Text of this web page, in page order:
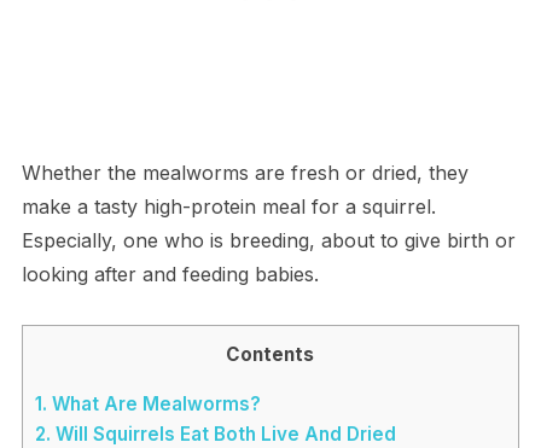
Whether the mealworms are fresh or dried, they
make a tasty high-protein meal for a squirrel.
Especially, one who is breeding, about to give birth or
looking after and feeding babies.
Contents
1. What Are Mealworms?
2. Will Squirrels Eat Both Live And Dried